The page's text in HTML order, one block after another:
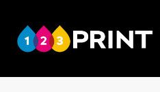
content